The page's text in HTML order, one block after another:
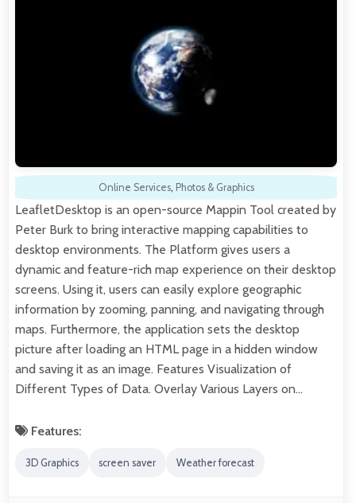
Online Services, Photos & Graphics
LeafletDesktop is an open-source Mappin Tool created by
Peter Burk to bring interactive mapping capabilities to
desktop environments. The Platform gives users a
dynamic and feature-rich map experience on their desktop
screens. Using it, users can easily explore geographic
information by zooming, panning, and navigating through
maps. Furthermore, the application sets the desktop
picture after loading an HTML page in a hidden window
and saving it as an image. Features Visualization of
Different Types of Data. Overlay Various Layers on…
Features:
3D Graphics screen saver Weather forecast